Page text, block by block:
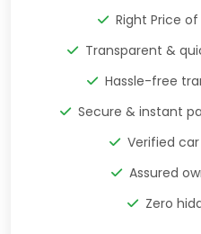
Right Price
Transparent &
Hassle-free
Secure & instant
Verified
Assured
Zero